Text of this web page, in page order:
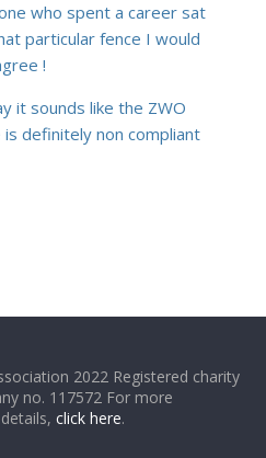
who spent a career sat
particular fence I would
!
it sounds like the ZWO
definitely non compliant
2022 Registered charity
no. 117572 For more
click here.